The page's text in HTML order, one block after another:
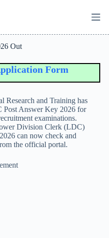
Out
Form
Research and Training has
Answer Key 2026 for
examinations.
Division Clerk (LDC)
can now check and
the official portal.